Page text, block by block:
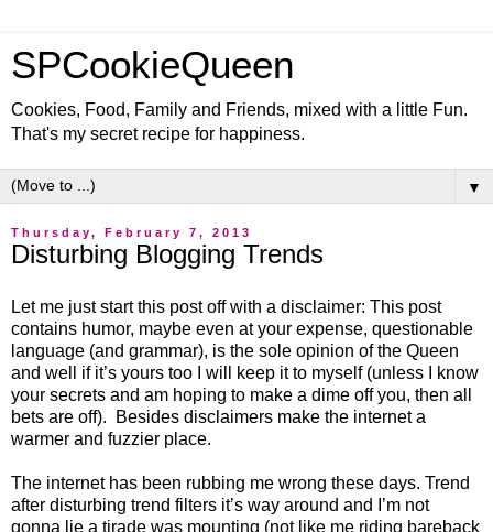
SPCookieQueen
Cookies, Food, Family and Friends, mixed with a little Fun.
That's my secret recipe for happiness.
▼
Thursday, February 7, 2013
Disturbing Blogging Trends
Let me just start this post off with a disclaimer: This post
contains humor, maybe even at your expense, questionable
language (and grammar), is the sole opinion of the Queen
and well if it’s yours too I will keep it to myself (unless I know
your secrets and am hoping to make a dime off you, then all
bets are off). Besides disclaimers make the internet a
warmer and fuzzier place.
The internet has been rubbing me wrong these days. Trend
after disturbing trend filters it’s way around and I’m not
gonna lie a tirade was mounting (not like me riding bareback